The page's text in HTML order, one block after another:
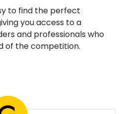
to find the perfect
you access to a
and professionals who
of the competition.